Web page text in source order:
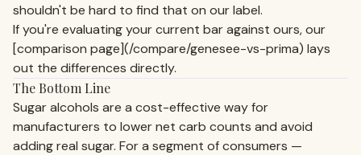
shouldn't be hard to find that on our label.
If you're evaluating your current bar against ours, our
[comparison page](/compare/genesee-vs-prima) lays
out the differences directly.
The Bottom Line
Sugar alcohols are a cost-effective way for
manufacturers to lower net carb counts and avoid
adding real sugar. For a segment of consumers —